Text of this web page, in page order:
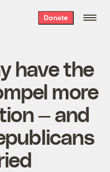
Donate
have the
more
— and